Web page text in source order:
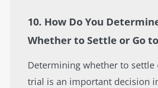
10. How Do You
Whether to Settle or Go
Determining whether to settle
trial is an important decision